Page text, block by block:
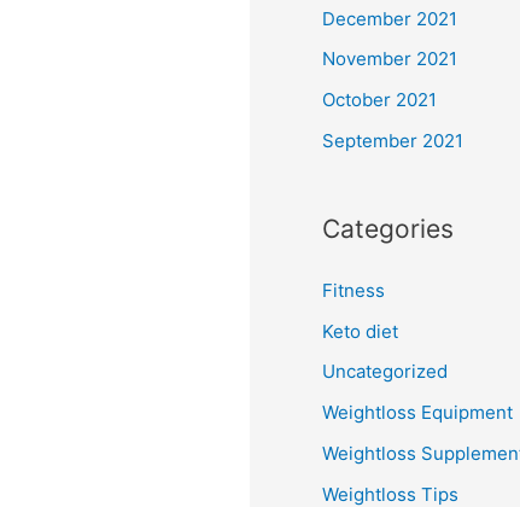
December 2021
November 2021
October 2021
September 2021
Categories
Fitness
Keto diet
Uncategorized
Weightloss Equipment
Weightloss
Weightloss Tips